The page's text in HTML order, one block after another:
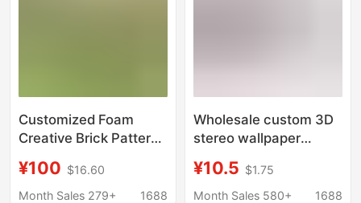
Customized Foam
Creative Brick Pattern
Stereo Wall Stickers
Living Room
¥100 $16.60
Month Sales 279+
1688
Wholesale custom 3D
stereo wallpaper
background wallpaper
kindergarten anti-
¥10.5 $1.75
Month Sales 580+
1688